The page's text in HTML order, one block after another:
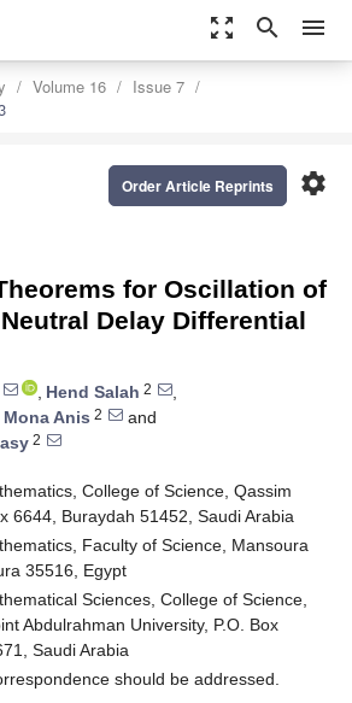
zoom_out_map search menu
Volume 16
Issue 7
settings
Order Article Reprints
for Oscillation of
Delay Differential
, Hend Salah 2
,
Mona Anis 2
and
2
College of Science, Qassim
6644, Buraydah 51452, Saudi Arabia
Faculty of Science, Mansoura
35516, Egypt
Sciences, College of Science,
Abdulrahman University, P.O. Box
Saudi Arabia
should be addressed.